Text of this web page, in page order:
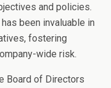
and policies.
been invaluable in
fostering
wide risk.
Board of Directors